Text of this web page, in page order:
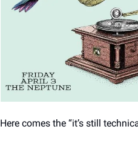
Here comes the “it’s still